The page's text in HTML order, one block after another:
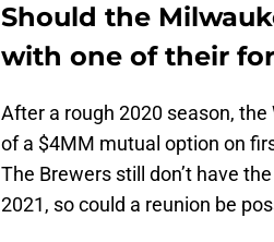
Should the
with one of their
After a rough 2020 season,
of a $4MM mutual option on
The Brewers still don’t have
2021, so could a reunion be